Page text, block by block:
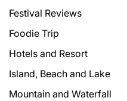
Festival Reviews
Foodie Trip
Hotels and Resort
Island, Beach and Lake
Mountain and Waterfall